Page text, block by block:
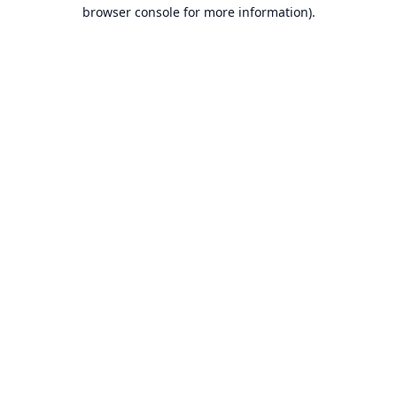
browser console for more information).